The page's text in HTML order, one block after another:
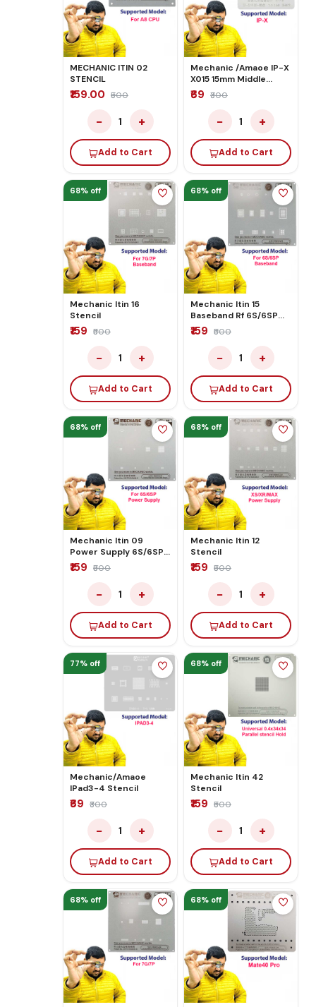
MECHANIC ITIN 02
STENCIL
₹159.00 ₹500
− 1 +
Add to Cart
Mechanic /Amaoe IP-X
X015 15mm Middle
Stencil
₹69 ₹300
− 1 +
Add to Cart
68% off
Mechanic Itin 16
Stencil
₹159 ₹500
− 1 +
Add to Cart
68% off
Mechanic Itin 15
Baseband Rf 6S/6SP
Stencil
₹159 ₹500
− 1 +
Add to Cart
68% off
Mechanic Itin 09
Power Supply 6S/6SP
Stencil
₹159 ₹500
− 1 +
Add to Cart
68% off
Mechanic Itin 12
Stencil
₹159 ₹500
− 1 +
Add to Cart
77% off
Mechanic/Amaoe
IPad3-4 Stencil
₹69 ₹300
− 1 +
Add to Cart
68% off
Mechanic Itin 42
Stencil
₹159 ₹500
− 1 +
Add to Cart
68% off 68% off